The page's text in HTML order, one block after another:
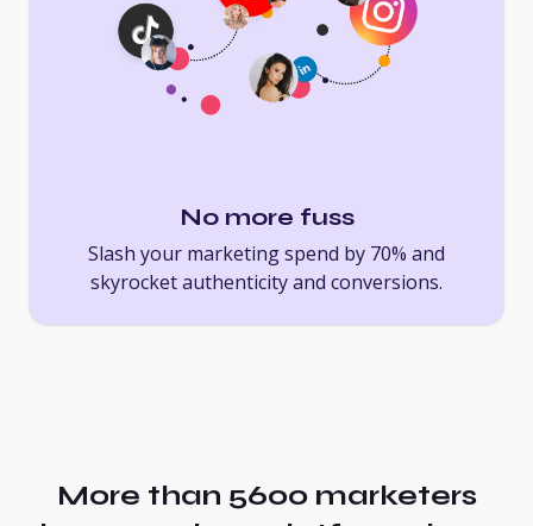
No more fuss
Slash your marketing spend by 70% and
skyrocket authenticity and conversions.
More than 5600 marketers